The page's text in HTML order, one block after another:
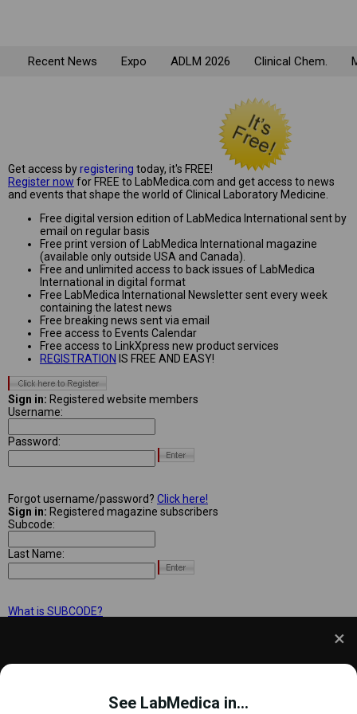
and to improve your experience. This includes
See LabMedica in...
Recent News Expo ADLM 2026 Clinical Chem.
Get access byregistering today, it's FREE!
Register now for FREE to LabMedica.com and get access to news
and events that shape the world of Clinical Laboratory Medicine.
Free digital version edition of LabMedica International sent by
email on regular basis
Free print version of LabMedica International magazine
(available only outside USA and Canada).
Free and unlimited access to back issues of LabMedica
International in digital format
Free LabMedica International Newsletter sent every week
containing the latest news
Free breaking news sent via email
Free access to Events Calendar
Free access to LinkXpress new product services
REGISTRATION IS FREE AND EASY!
Sign in: Registered website members
Username:
Password:
Forgot username/password? Click here!
Sign in: Registered magazine subscribers
Subcode:
Last Name:
What is SUBCODE?